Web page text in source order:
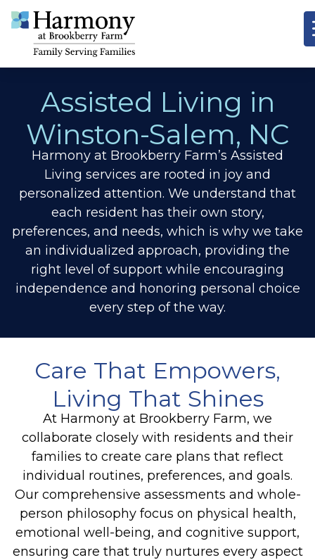
Assisted Living in
Winston-Salem, NC
Harmony at Brookberry Farm’s Assisted
Living services are rooted in joy and
personalized attention. We understand that
each resident has their own story,
preferences, and needs, which is why we take
an individualized approach, providing the
right level of support while encouraging
independence and honoring personal choice
every step of the way.
Care That Empowers,
Living That Shines
At Harmony at Brookberry Farm, we
collaborate closely with residents and their
families to create care plans that reflect
individual routines, preferences, and goals.
Our comprehensive assessments and whole-
person philosophy focus on physical health,
emotional well-being, and cognitive support,
ensuring care that truly nurtures every aspect